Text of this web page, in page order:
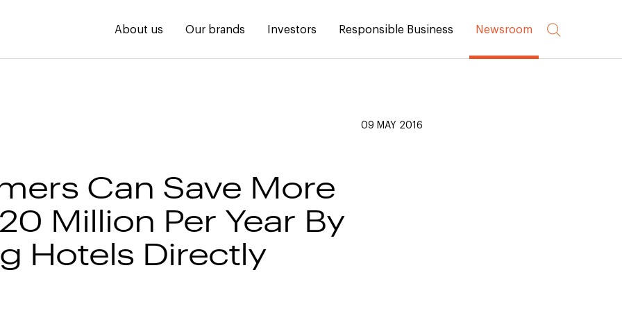
About us Our brands Investors Responsible Business Newsroom
09 MAY 2016
Can Save More
Million Per Year By
Hotels Directly